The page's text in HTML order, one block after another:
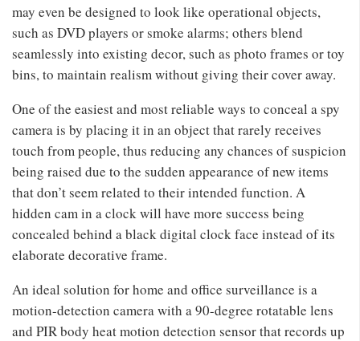
may even be designed to look like operational objects,
such as DVD players or smoke alarms; others blend
seamlessly into existing decor, such as photo frames or toy
bins, to maintain realism without giving their cover away.
One of the easiest and most reliable ways to conceal a spy
camera is by placing it in an object that rarely receives
touch from people, thus reducing any chances of suspicion
being raised due to the sudden appearance of new items
that don’t seem related to their intended function. A
hidden cam in a clock will have more success being
concealed behind a black digital clock face instead of its
elaborate decorative frame.
An ideal solution for home and office surveillance is a
motion-detection camera with a 90-degree rotatable lens
and PIR body heat motion detection sensor that records up